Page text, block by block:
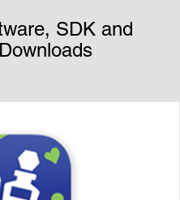
SDK and